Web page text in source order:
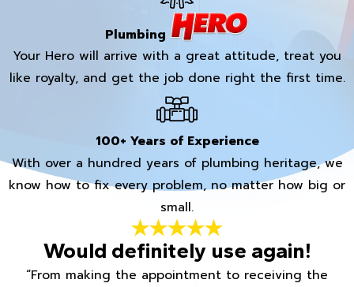
Plumbing
Your Hero will arrive with a great attitude, treat you
like royalty, and get the job done right the first time.
100+ Years of Experience
With over a hundred years of plumbing heritage, we
know how to fix every problem, no matter how big or
small.
Would definitely use again!
“From making the appointment to receiving the